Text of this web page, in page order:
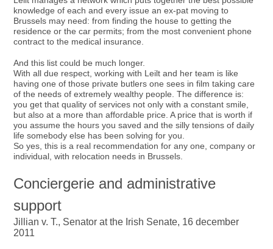
knowledge of each and every issue an ex-pat moving to
Brussels may need: from finding the house to getting the
residence or the car permits; from the most convenient phone
contract to the medical insurance.
And this list could be much longer.
With all due respect, working with Leilt and her team is like
having one of those private butlers one sees in film taking care
of the needs of extremely wealthy people. The difference is:
you get that quality of services not only with a constant smile,
but also at a more than affordable price. A price that is worth if
you assume the hours you saved and the silly tensions of daily
life somebody else has been solving for you.
So yes, this is a real recommendation for any one, company or
individual, with relocation needs in Brussels.
Conciergerie and administrative
support
Jillian v. T., Senator at the Irish Senate, 16 december
2011